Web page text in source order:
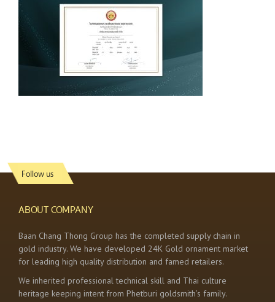
Follow us
ABOUT COMPANY
Baan Chang Thong Group has the completed supply chain in
gold industry. We have developed 24K Gold ornament market
for leading high quality distribution and famed retailers.
We inherited professional technical skill and Thai culture
heritage keeping intent from Phetburi goldsmith’s family.